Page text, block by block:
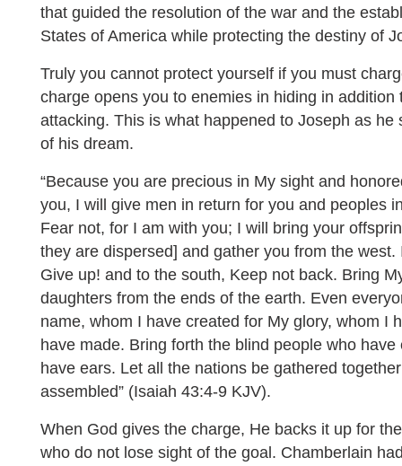
that guided the resolution of the war and the
States of America while protecting the destiny of
Truly you cannot protect yourself if you must
charge opens you to enemies in hiding in addition
attacking. This is what happened to Joseph as he
of his dream.
“Because you are precious in My sight and
you, I will give men in return for you and peoples
Fear not, for I am with you; I will bring your
they are dispersed] and gather you from the
Give up! and to the south, Keep not back. Bring
daughters from the ends of the earth. Even
name, whom I have created for My glory, whom I
have made. Bring forth the blind people who
have ears. Let all the nations be gathered
assembled” (Isaiah 43:4-9 KJV).
When God gives the charge, He backs it up for
who do not lose sight of the goal. Chamberlain